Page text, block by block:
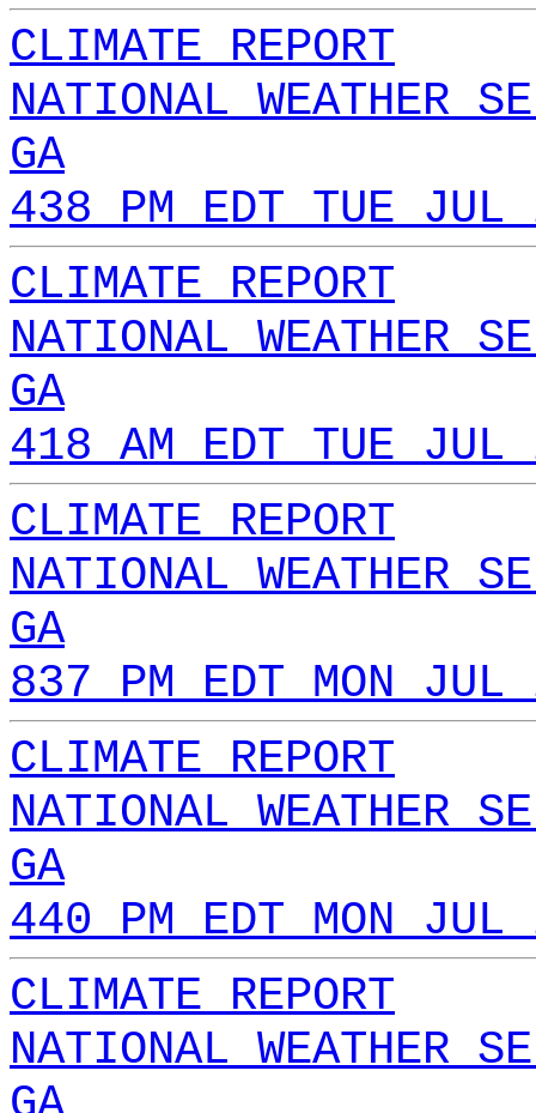
CLIMATE REPORT
NATIONAL WEATHER
GA
438 PM EDT TUE
CLIMATE REPORT
NATIONAL WEATHER
GA
418 AM EDT TUE
CLIMATE REPORT
NATIONAL WEATHER
GA
837 PM EDT MON
CLIMATE REPORT
NATIONAL WEATHER
GA
440 PM EDT MON
CLIMATE REPORT
NATIONAL WEATHER